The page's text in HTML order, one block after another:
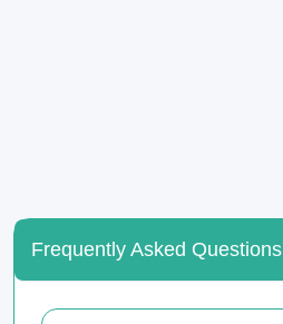
Frequently Asked Questions